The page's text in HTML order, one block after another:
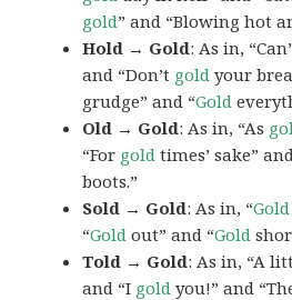
gold” and “Blowing hot
Hold → Gold: As in,
and “Don’t gold your
grudge” and “Gold
Old → Gold: As in, “As
“For gold times’ sake”
boots.”
Sold → Gold: As in, “Gold
“Gold out” and “Gold
Told → Gold: As in, “A
and “I gold you!” and